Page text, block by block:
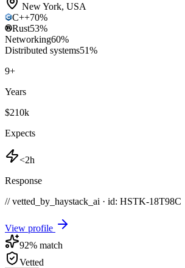
New York, USA
C++70%
Rust53%
Networking60%
Distributed systems51%
9+
Years
$210k
Expects
<2h
Response
// vetted_by_haystack_ai · id: HSTK-18T98C
View profile
92% match
Vetted